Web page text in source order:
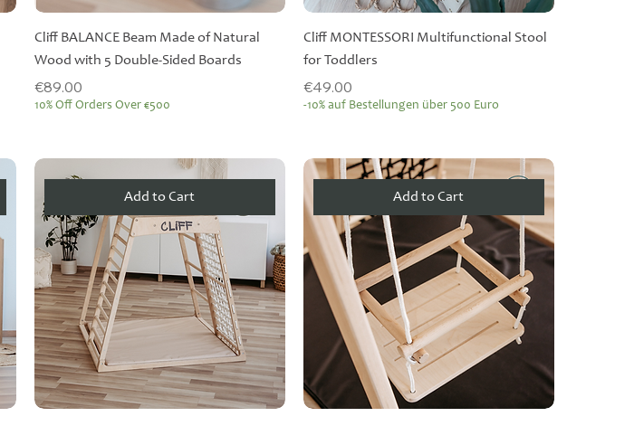
Cliff BALANCE Beam Made of Natural
Wood with 5 Double-Sided Boards
Price
€89.00
10% Off Orders Over €500
Cliff MONTESSORI Multifunctional Stool
for Toddlers
Price
€49.00
-10% auf Bestellungen über 500 Euro
Add to Cart Add to Cart